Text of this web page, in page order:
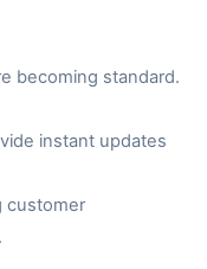
becoming standard.
instant updates
customer